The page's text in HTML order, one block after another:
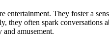
They foster a
they often spark
amusement.